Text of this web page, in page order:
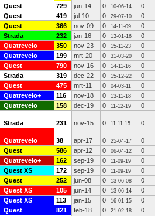
Quest 729 jun-14 0 10-06-14
0
Quest 419 jul-10 0 29-07-10
0
Quest 366 nov-09 0 14-11-09
0
Strada 232 jan-16 0 13-01-16
0
Quatrevelo 350 nov-23 0 15-11-23
0
Quatrevelo 199 mrt-20 0 31-03-20
0
Quest 790 nov-16 0 14-11-16
0
Strada 319 dec-22 0 15-12-22
0
Quest 475 mrt-11 0 04-03-11
0
Quatrevelo+ 116 nov-18 0 13-11-18
0
Quatrevelo 158 dec-19 0 11-12-19 0
Strada 231 nov-15 0 11-11-15 0
Quatrevelo 38 apr-17 0 25-04-17
0
Quest 586 apr-12 0 06-04-12
0
Quatrevelo+ 162 sep-19 0 11-09-19
0
Quest XS 172 sep-19 0 11-09-19
0
Quest 252 jun-08 0 13-06-08
0
Quest XS 105 jun-14 0 13-06-14
0
Quest XS 113 jan-15 0 16-01-15
0
Quest 821 feb-18 0 21-02-18
0